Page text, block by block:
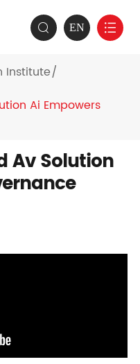
 EN 
Institute
Ai Empowers
Av Solution